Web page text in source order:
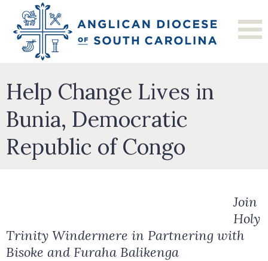
Help Change Lives in
Bunia, Democratic
Republic of Congo
Join
Holy
Trinity Windermere in Partnering with
Bisoke and Furaha Balikenga